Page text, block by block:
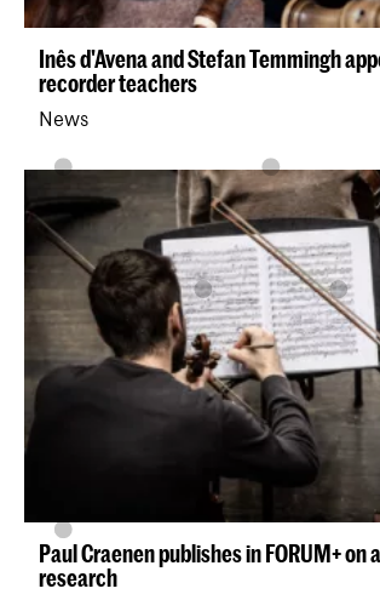
Inês d'Avena and Stefan Temmingh
recorder teachers
News
Paul Craenen publishes in FORUM+ on
research